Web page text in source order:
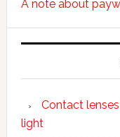
A note about
Contact
light